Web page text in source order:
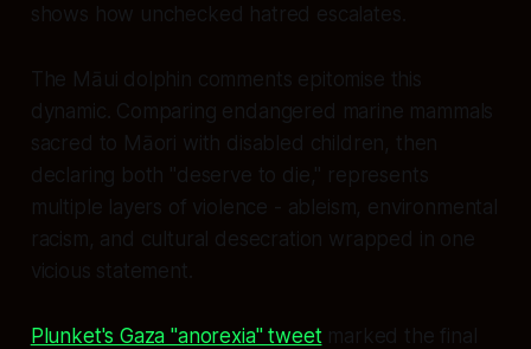
shows how unchecked hatred escalates.
The Māui dolphin comments epitomise this
dynamic. Comparing endangered marine mammals
sacred to Māori with disabled children, then
declaring both "deserve to die," represents
multiple layers of violence - ableism, environmental
racism, and cultural desecration wrapped in one
vicious statement.
Plunket's Gaza "anorexia" tweetmarked the final